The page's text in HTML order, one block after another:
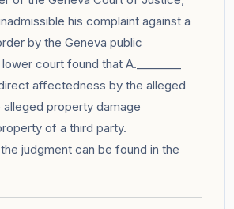
his complaint against a
by the Geneva public
court found that A.________
affectedness by the alleged
property damage
of a third party.
judgment can be found in the